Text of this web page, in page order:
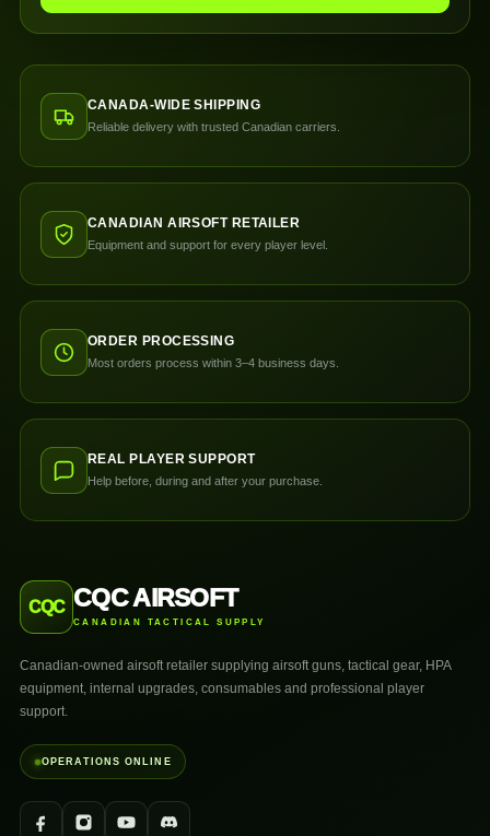
CANADA-WIDE SHIPPING
Reliable delivery with trusted Canadian carriers.
CANADIAN AIRSOFT RETAILER
Equipment and support for every player level.
ORDER PROCESSING
Most orders process within 3–4 business days.
REAL PLAYER SUPPORT
Help before, during and after your purchase.
CQC CQC AIRSOFT
CANADIAN TACTICAL SUPPLY
Canadian-owned airsoft retailer supplying airsoft guns, tactical gear, HPA
equipment, internal upgrades, consumables and professional player
support.
OPERATIONS ONLINE